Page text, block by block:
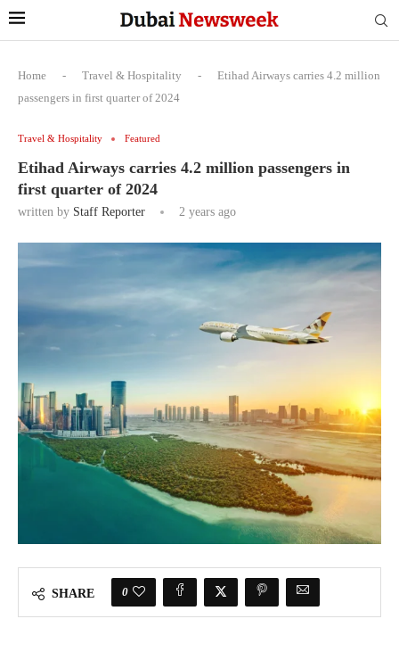
Home - Travel & Hospitality -
Etihad Airways carries 4.2 million
passengers in first quarter of 2024
Travel & Hospitality Featured
Etihad Airways carries 4.2 million passengers in
first quarter of 2024
written by Staff Reporter 2 years ago
SHARE 0